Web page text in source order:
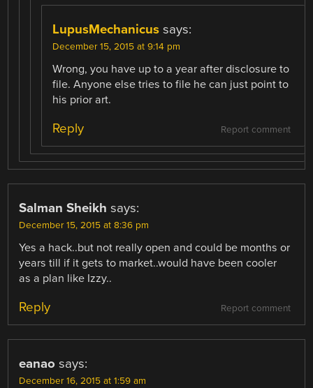
LupusMechanicus says:
December 15, 2015 at 9:14 pm
Wrong, you have up to a year after disclosure to
file. Anyone else tries to file he can just point to
his prior art.
Report comment
Reply
Salman Sheikh says:
December 15, 2015 at 8:36 pm
Yes a hack..but not really open and could be months or
years till if it gets to market..would have been cooler
as a plan like Izzy..
Report comment
Reply
eanao says:
December 16, 2015 at 1:59 am